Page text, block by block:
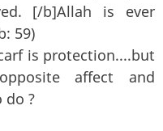
[/b]Allah is ever
59)
is protection....but
affect and
do ?